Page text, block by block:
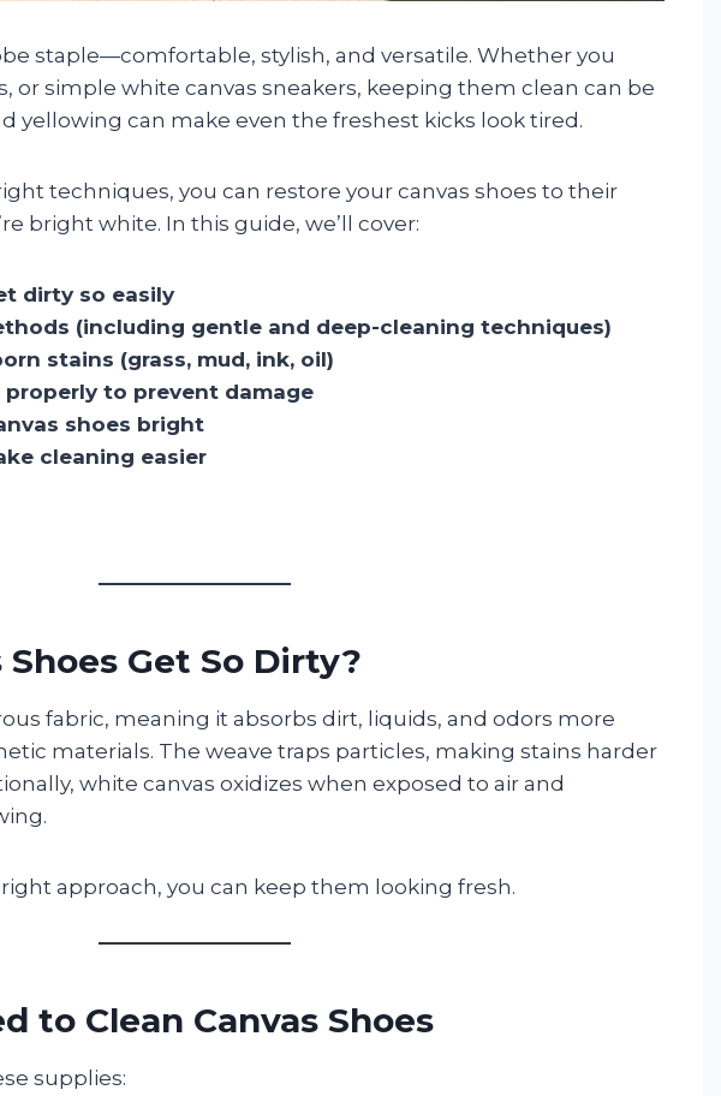
staple—comfortable, stylish, and versatile. Whether you
or simple white canvas sneakers, keeping them clean can be
yellowing can make even the freshest kicks look tired.
techniques, you can restore your canvas shoes to their
bright white. In this guide, we’ll cover:
dirty so easily
(including gentle and deep-cleaning techniques)
stains (grass, mud, ink, oil)
to prevent damage
shoes bright
cleaning easier
Get So Dirty?
fabric, meaning it absorbs dirt, liquids, and odors more
materials. The weave traps particles, making stains harder
white canvas oxidizes when exposed to air and
approach, you can keep them looking fresh.
to Clean Canvas Shoes
supplies: